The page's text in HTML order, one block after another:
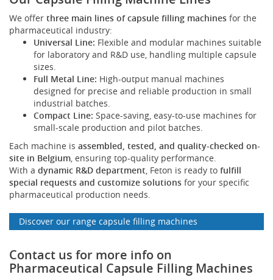
We offer three main lines of capsule filling machines for the
pharmaceutical industry:
Universal Line: Flexible and modular machines suitable
for laboratory and R&D use, handling multiple capsule
sizes.
Full Metal Line: High-output manual machines
designed for precise and reliable production in small
industrial batches.
Compact Line: Space-saving, easy-to-use machines for
small-scale production and pilot batches.
Each machine is assembled, tested, and quality-checked on-
site in Belgium , ensuring top-quality performance.
With a dynamic R&D department , Feton is ready to fulfill
special requests and customize solutions for your specific
pharmaceutical production needs.
Discover our range capsule filling machines
Contact us for more info on
Pharmaceutical Capsule Filling Machines